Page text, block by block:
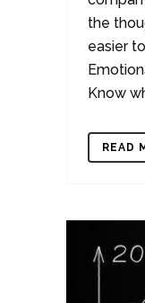
the
easier
Know
READ